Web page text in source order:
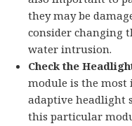
they may be
consider changing
water intrusion.
Check the
module is the
adaptive headlight
this particular